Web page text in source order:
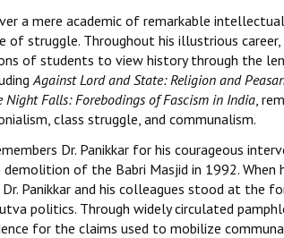
a mere academic of remarkable
of struggle. Throughout his illustrious
of students to view history through the
Against Lord and State: Religion and
Night Falls: Forebodings of Fascism in India,
class struggle, and communalism.
Dr. Panikkar for his courageous
of the Babri Masjid in 1992.
Panikkar and his colleagues stood at the
politics. Through widely circulated
for the claims used to mobilize